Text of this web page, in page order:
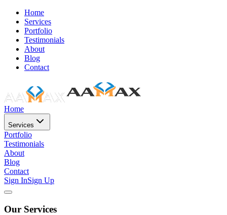
Home
Services
Portfolio
Testimonials
About
Blog
Contact
Home
Services
Portfolio
Testimonials
About
Blog
Contact
Sign InSign Up
Our Services